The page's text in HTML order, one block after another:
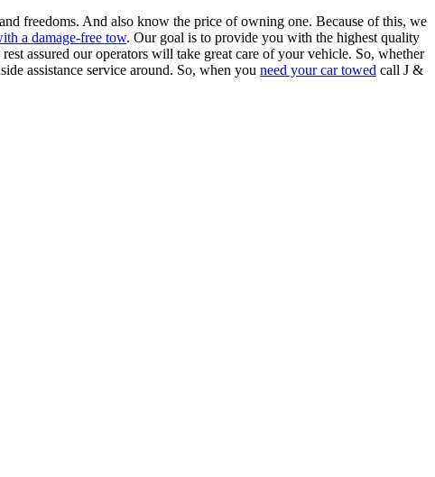
freedoms. And also know the price of owning one. Because of this, we
a damage-free tow. Our goal is to provide you with the highest quality
assured our operators will take great care of your vehicle. So, whether
assistance service around. So, when you need your car towed call J &